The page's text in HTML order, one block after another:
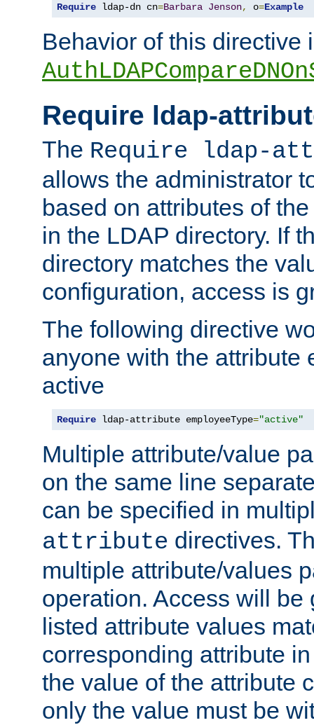
Require ldap-dn cn=Barbara Jenson, o=Example
Behavior of this directive
Require ldap-
The Require ldap-
allows the administrator
based on attributes of
in the LDAP directory. If
directory matches the
configuration, access is
The following directive
anyone with the attribute
active
Require ldap-attribute employeeType="active"
Multiple attribute/value
on the same line
can be specified in
attribute directives.
multiple attribute/values
operation. Access will be
listed attribute values
corresponding attribute
the value of the attribute
only the value must be